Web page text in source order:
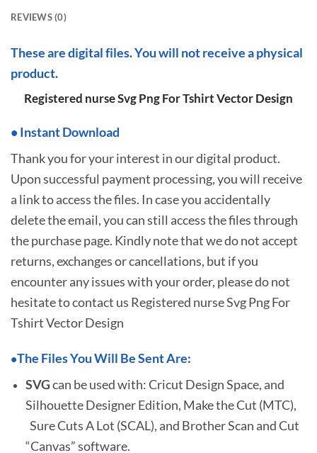
REVIEWS (0)
These are digital files. You will not receive a physical
product.
Registered nurse Svg Png For Tshirt Vector Design
• Instant Download
Thank you for your interest in our digital product.
Upon successful payment processing, you will receive
a link to access the files. In case you accidentally
delete the email, you can still access the files through
the purchase page. Kindly note that we do not accept
returns, exchanges or cancellations, but if you
encounter any issues with your order, please do not
hesitate tocontact us Registered nurse Svg Png For
Tshirt Vector Design
•The Files You Will Be Sent Are:
SVGcan be used with: Cricut Design Space, and
Silhouette Designer Edition, Make the Cut (MTC),
Sure Cuts A Lot (SCAL), and Brother Scan and Cut
“Canvas” software.